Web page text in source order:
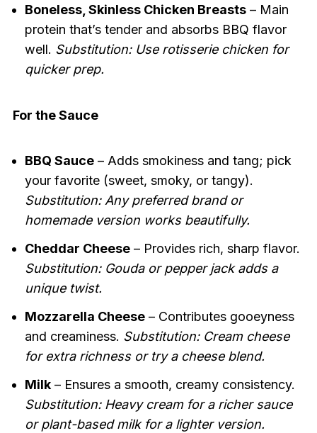
Boneless, Skinless Chicken Breasts– Main
protein that’s tender and absorbs BBQ flavor
well. Substitution: Use rotisserie chicken for
quicker prep.
For the Sauce
BBQ Sauce– Adds smokiness and tang; pick
your favorite (sweet, smoky, or tangy).
Substitution: Any preferred brand or
homemade version works beautifully.
Cheddar Cheese– Provides rich, sharp flavor.
Substitution: Gouda or pepper jack adds a
unique twist.
Mozzarella Cheese– Contributes gooeyness
and creaminess. Substitution: Cream cheese
for extra richness or try a cheese blend.
Milk– Ensures a smooth, creamy consistency.
Substitution: Heavy cream for a richer sauce
or plant-based milk for a lighter version.